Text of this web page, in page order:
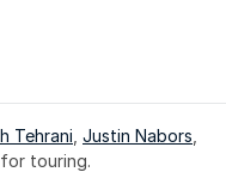
Tehrani Justin Nabors
for touring.